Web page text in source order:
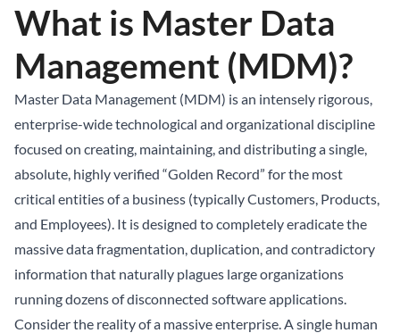
What is Master Data
Management (MDM)?
Master Data Management (MDM) is an intensely rigorous,
enterprise-wide technological and organizational discipline
focused on creating, maintaining, and distributing a single,
absolute, highly verified “Golden Record” for the most
critical entities of a business (typically Customers, Products,
and Employees). It is designed to completely eradicate the
massive data fragmentation, duplication, and contradictory
information that naturally plagues large organizations
running dozens of disconnected software applications.
Consider the reality of a massive enterprise. A single human